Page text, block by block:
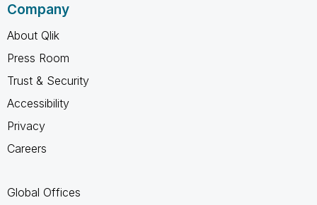
Company
About Qlik
Press Room
Trust & Security
Accessibility
Privacy
Careers
Global Offices